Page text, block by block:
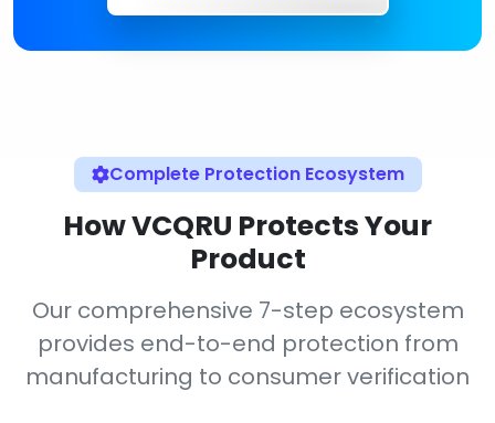
Complete Protection Ecosystem
How VCQRU Protects Your
Product
Our comprehensive 7-step ecosystem
provides end-to-end protection from
manufacturing to consumer verification